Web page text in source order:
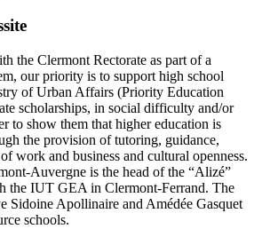
the Clermont Rectorate as part of a
our priority is to support high school
of Urban Affairs (Priority Education
scholarships, in social difficulty and/or
to show them that higher education is
the provision of tutoring, guidance,
work and business and cultural openness.
Auvergne is the head of the “Alizé”
the IUT GEA in Clermont-Ferrand. The
Sidoine Apollinaire and Amédée Gasquet
schools.